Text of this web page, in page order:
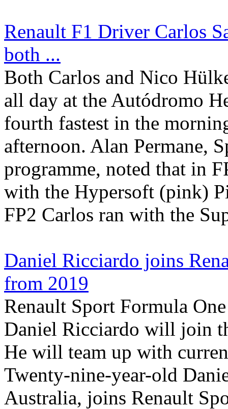
Renault F1 Driver Carlos
both ...
Both Carlos and Nico
all day at the Autódromo
fourth fastest in the
afternoon. Alan Permane,
programme, noted that in
with the Hypersoft (pink)
FP2 Carlos ran with the
Daniel Ricciardo joins
from 2019
Renault Sport Formula
Daniel Ricciardo will join
He will team up with
Twenty-nine-year-old
Australia, joins Renault